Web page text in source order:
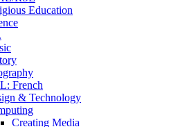
Education
French
& Technology
Creating Media